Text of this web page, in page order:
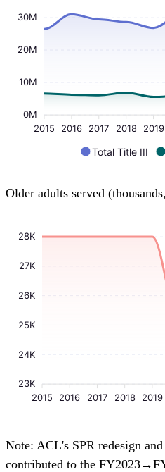
30M
20M
10M
0M
2015
2016 2017 2018 2019
Total Title III
Older adults served
28K
27K
26K
25K
24K
23K
2015
2016 2017 2018 2019
Note: ACL's SPR redesign
contributed to the